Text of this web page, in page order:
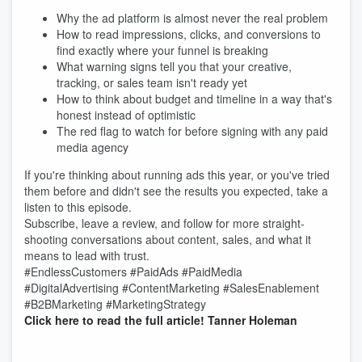
Why the ad platform is almost never the real problem
How to read impressions, clicks, and conversions to
find exactly where your funnel is breaking
What warning signs tell you that your creative,
tracking, or sales team isn't ready yet
How to think about budget and timeline in a way that's
honest instead of optimistic
The red flag to watch for before signing with any paid
media agency
If you're thinking about running ads this year, or you've tried
them before and didn't see the results you expected, take a
listen to this episode.
Subscribe, leave a review, and follow for more straight-
shooting conversations about content, sales, and what it
means to lead with trust.
#EndlessCustomers #PaidAds #PaidMedia
#DigitalAdvertising #ContentMarketing #SalesEnablement
#B2BMarketing #MarketingStrategy
Click here to read the full article! Tanner Holeman